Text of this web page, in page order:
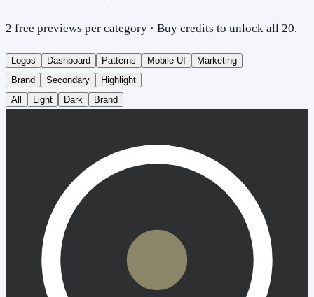
2 free previews per category · Buy credits to unlock all 20.
Logos Dashboard Patterns Mobile UI
Marketing
Brand
Secondary
Highlight
All
Light Dark Brand